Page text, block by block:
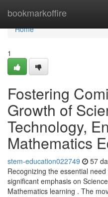
bookmarkoffire
Home
Home
1
Fostering
Growth of
Technology,
Mathematics
stem-education022749 57
Recognizing the essential
significant emphasis on
Mathematics learning . The